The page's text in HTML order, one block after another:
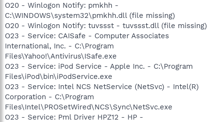
O20 - Winlogon Notify: pmkhh -
C:\WINDOWS\system32\pmkhh.dll (file missing)
O20 - Winlogon Notify: tuvssst - tuvssst.dll (file missing)
O23 - Service: CAISafe - Computer Associates
International, Inc. - C:\Program
Files\Yahoo!\Antivirus\ISafe.exe
O23 - Service: iPod Service - Apple Inc. - C:\Program
Files\iPod\bin\iPodService.exe
O23 - Service: Intel NCS NetService (NetSvc) - Intel(R)
Corporation - C:\Program
Files\Intel\PROSetWired\NCS\Sync\NetSvc.exe
O23 - Service: Pml Driver HPZ12 - HP -